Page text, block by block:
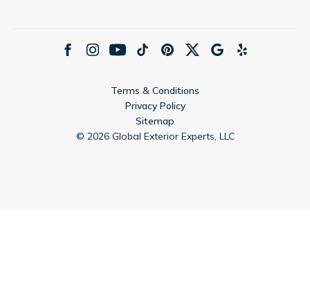
Terms & Conditions
Privacy Policy
Sitemap
© 2026Global Exterior Experts, LLC